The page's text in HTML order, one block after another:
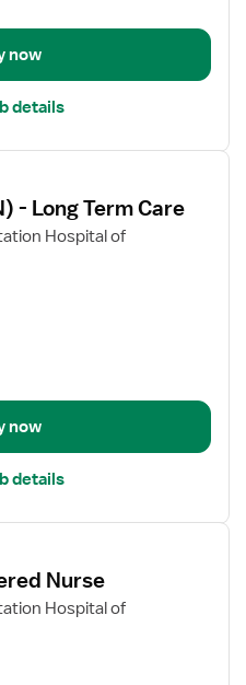
now
details
- Long Term Care
Hospital of
now
details
Nurse
Hospital of